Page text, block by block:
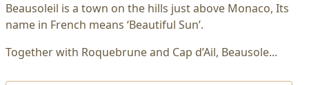
Beausoleil is a town on the hills just above Monaco, Its
name in French means ‘Beautiful Sun’.
Together with Roquebrune and Cap d’Ail, Beausole...